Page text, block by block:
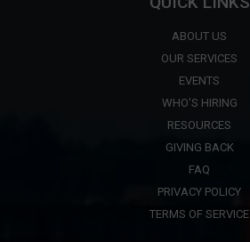
ABOUT US
OUR SERVICES
EVENTS
WHO'S HIRING
RESOURCES
GIVING BACK
FAQ
PRIVACY POLICY
TERMS OF SERVICE